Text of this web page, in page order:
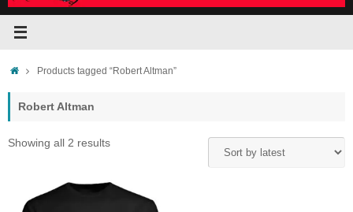
HomeProducts tagged “Robert Altman”
Robert Altman
Showing all 2 resultsSorted